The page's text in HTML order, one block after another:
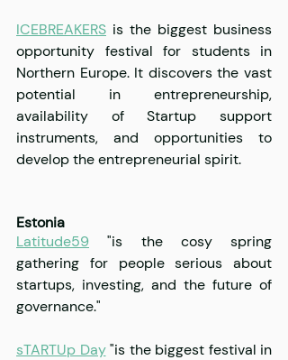
ICEBREAKERS is the biggest business
opportunity festival for students in
Northern Europe. It discovers the vast
potential in entrepreneurship,
availability of Startup support
instruments, and opportunities to
develop the entrepreneurial spirit.
Estonia
Latitude59 "is the cosy spring
gathering for people serious about
startups, investing, and the future of
governance."
sTARTUp Day "is the biggest festival in